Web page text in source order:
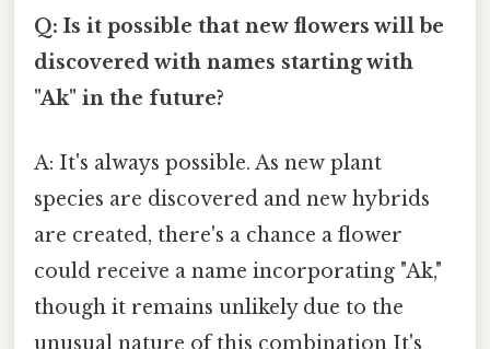
Q: Is it possible that new flowers will be
discovered with names starting with
"Ak" in the future?
A: It's always possible. As new plant
species are discovered and new hybrids
are created, there's a chance a flower
could receive a name incorporating "Ak,"
though it remains unlikely due to the
unusual nature of this combination It's